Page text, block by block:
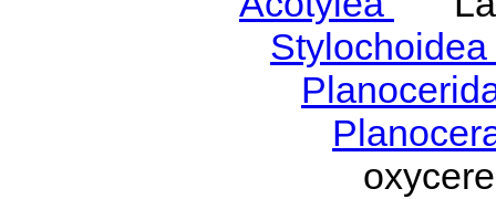
Stylochoidea